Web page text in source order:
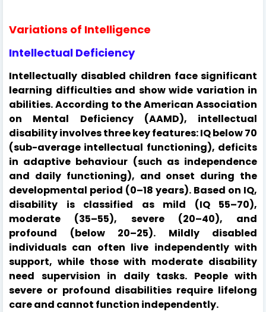
Variations of Intelligence
Intellectual Deficiency
Intellectually disabled children face significant
learning difficulties and show wide variation in
abilities. According to the American Association
on Mental Deficiency (AAMD), intellectual
disability involves three key features: IQ below 70
(sub-average intellectual functioning), deficits
in adaptive behaviour (such as independence
and daily functioning), and onset during the
developmental period (0–18 years). Based on IQ,
disability is classified as mild (IQ 55–70),
moderate (35–55), severe (20–40), and
profound (below 20–25). Mildly disabled
individuals can often live independently with
support, while those with moderate disability
need supervision in daily tasks. People with
severe or profound disabilities require lifelong
care and cannot function independently.